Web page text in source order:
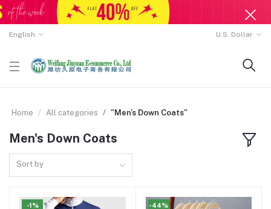
English U.S. Dollar
Home All categories "Men's Down Coats"
Men's Down Coats
Sort by
-1% -44%